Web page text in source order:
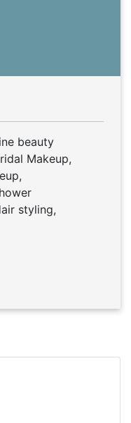
beauty
Makeup,
styling,